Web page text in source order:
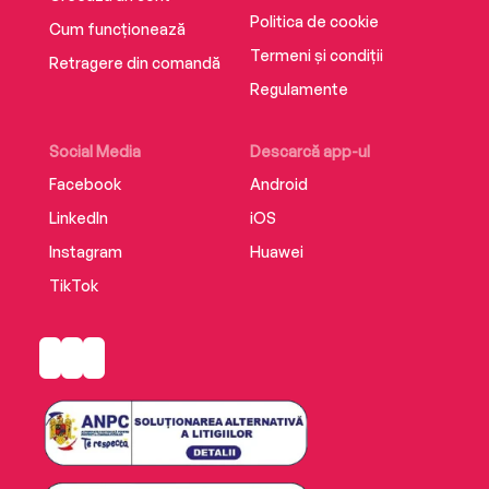
Cum funcționează
Retragere din comandă
Social Media
Facebook
LinkedIn
Instagram
TikTok
Descarcă app-ul
Android
iOS
Huawei
Politica de cookie
Termeni și condiții
Regulamente